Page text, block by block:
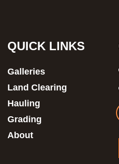
QUICK LINKS
Galleries
Land Clearing
Hauling
Grading
About